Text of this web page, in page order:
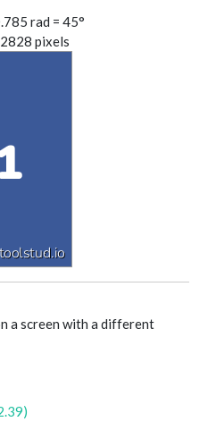
rad = 45°
pixels
a screen with a different